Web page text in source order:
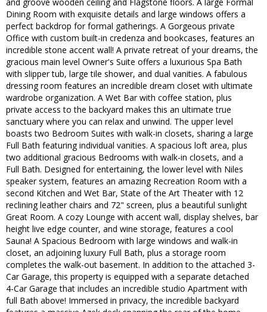
Dining Room with exquisite details and large windows offers a
perfect backdrop for formal gatherings. A Gorgeous private
Office with custom built-in credenza and bookcases, features an
incredible stone accent wall! A private retreat of your dreams, the
gracious main level Owner's Suite offers a luxurious Spa Bath
with slipper tub, large tile shower, and dual vanities. A fabulous
dressing room features an incredible dream closet with ultimate
wardrobe organization. A Wet Bar with coffee station, plus
private access to the backyard makes this an ultimate true
sanctuary where you can relax and unwind. The upper level
boasts two Bedroom Suites with walk-in closets, sharing a large
Full Bath featuring individual vanities. A spacious loft area, plus
two additional gracious Bedrooms with walk-in closets, and a
Full Bath. Designed for entertaining, the lower level with Niles
speaker system, features an amazing Recreation Room with a
second Kitchen and Wet Bar, State of the Art Theater with 12
reclining leather chairs and 72" screen, plus a beautiful sunlight
Great Room. A cozy Lounge with accent wall, display shelves, bar
height live edge counter, and wine storage, features a cool
Sauna! A Spacious Bedroom with large windows and walk-in
closet, an adjoining luxury Full Bath, plus a storage room
completes the walk-out basement. In addition to the attached 3-
Car Garage, this property is equipped with a separate detached
4-Car Garage that includes an incredible studio Apartment with
full Bath above! Immersed in privacy, the incredible backyard